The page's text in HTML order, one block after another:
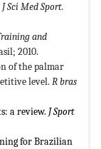
J Sci Med Sport.
and
2010.
of the palmar
level. R bras
a review. J Sport
for Brazilian